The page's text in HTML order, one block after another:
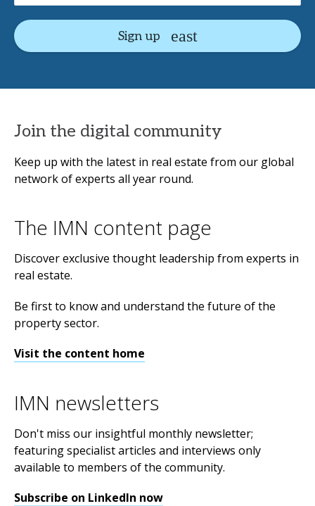
Sign up
Join the digital community
Keep up with the latest in real estate from our global
network of experts all year round.
The IMN content page
Discover exclusive thought leadership from experts in
real estate.
Be first to know and understand the future of the
property sector.
Visit the content home
IMN newsletters
Don't miss our insightful monthly newsletter;
featuring specialist articles and interviews only
available to members of the community.
Subscribe on LinkedIn now